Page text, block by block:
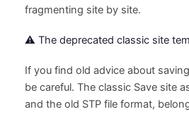
fragmenting site by site.
⚠️ The deprecated classic site
If you find old advice about
be careful. The classic Save site
and the old STP file format,